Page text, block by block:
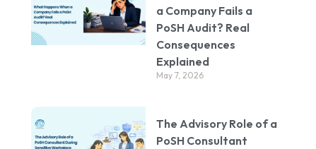
a Company Fails a
PoSH Audit? Real
Consequences
Explained
May 7, 2026
The Advisory Role of a
PoSH Consultant